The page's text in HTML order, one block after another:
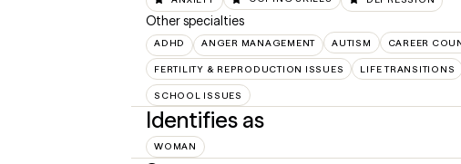
Other specialties
ADHD ANGER MANAGEMENT AUTISM CAREER
FERTILITY & REPRODUCTION ISSUES LIFE TRANSITIONS
SCHOOL ISSUES
Identifies as
WOMAN